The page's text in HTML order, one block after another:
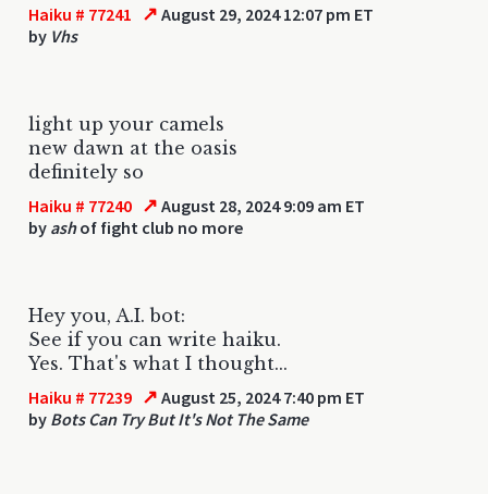
Haiku # 77241 ↗ August 29, 2024 12:07 pm ET
by Vhs
light up your camels
new dawn at the oasis
definitely so
Haiku # 77240 ↗ August 28, 2024 9:09 am ET
by ashof fight club no more
Hey you, A.I. bot:
See if you can write haiku.
Yes. That's what I thought...
Haiku # 77239 ↗ August 25, 2024 7:40 pm ET
by Bots Can Try But It's Not The Same